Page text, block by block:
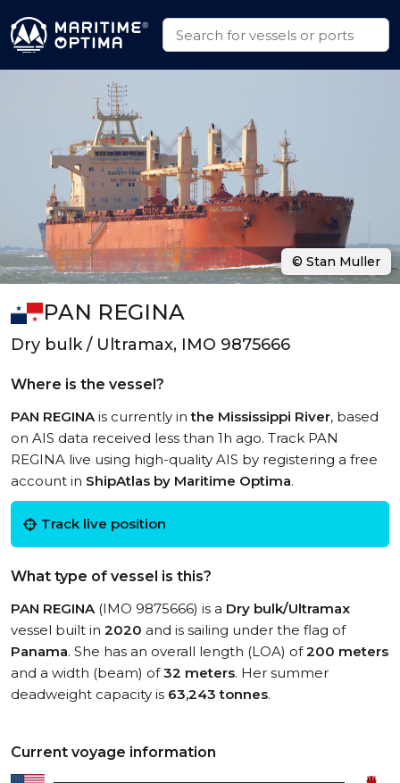
PAN REGINA
Dry bulk / Ultramax, IMO 9875666
Where is the vessel?
PAN REGINAis currently inthe Mississippi River, based
on AIS data received less than 1h ago. Track PAN
REGINA live using high-quality AIS by registering a free
account in ShipAtlas by Maritime Optima.
Track live position
What type of vessel is this?
PAN REGINA(IMO 9875666) is a Dry bulk/Ultramax
vessel built in 2020 and is sailing under the flag of
Panama. She has an overall length (LOA) of200 meters
and a width (beam) of32 meters. Her summer
deadweight capacity is 63,243 tonnes.
Current voyage information
© Stan Muller